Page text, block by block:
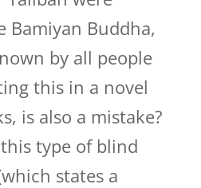
Bamiyan Buddha,
by all people
this in a novel
is also a mistake?
type of blind
states a